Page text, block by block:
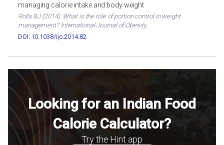
managing calorie intake and body weight
Rolls BJ (2014). What is the role of portion control in weight
management? International Journal of Obesity.
DOI: 10.1038/ijo.2014.82
Looking for an Indian Food
Calorie Calculator?
Try the Hint app